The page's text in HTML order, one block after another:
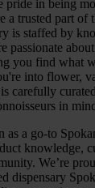
pride in being
a trusted part of
is staffed by
passionate
you find what
into flower,
carefully
in
as a go-to
knowledge,
We’re
dispensary